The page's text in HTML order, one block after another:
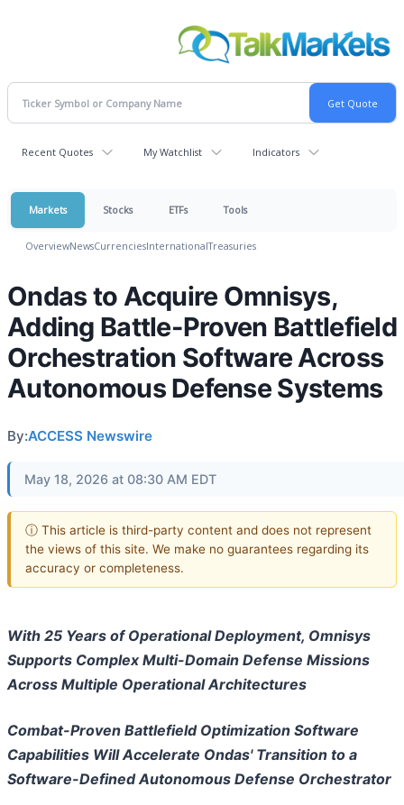
Recent Quotes My Watchlist Indicators
Markets Stocks ETFs Tools
OverviewNewsCurrenciesInternationalTreasuries
Ondas to Acquire Omnisys,
Adding Battle-Proven Battlefield
Orchestration Software Across
Autonomous Defense Systems
By:ACCESS Newswire
May 18, 2026 at 08:30 AM EDT
ⓘ This article is third-party content and does not represent
the views of this site. We make no guarantees regarding its
accuracy or completeness.
With 25 Years of Operational Deployment, Omnisys
Supports Complex Multi-Domain Defense Missions
Across Multiple Operational Architectures
Combat-Proven Battlefield Optimization Software
Capabilities Will Accelerate Ondas' Transition to a
Software-Defined Autonomous Defense Orchestrator